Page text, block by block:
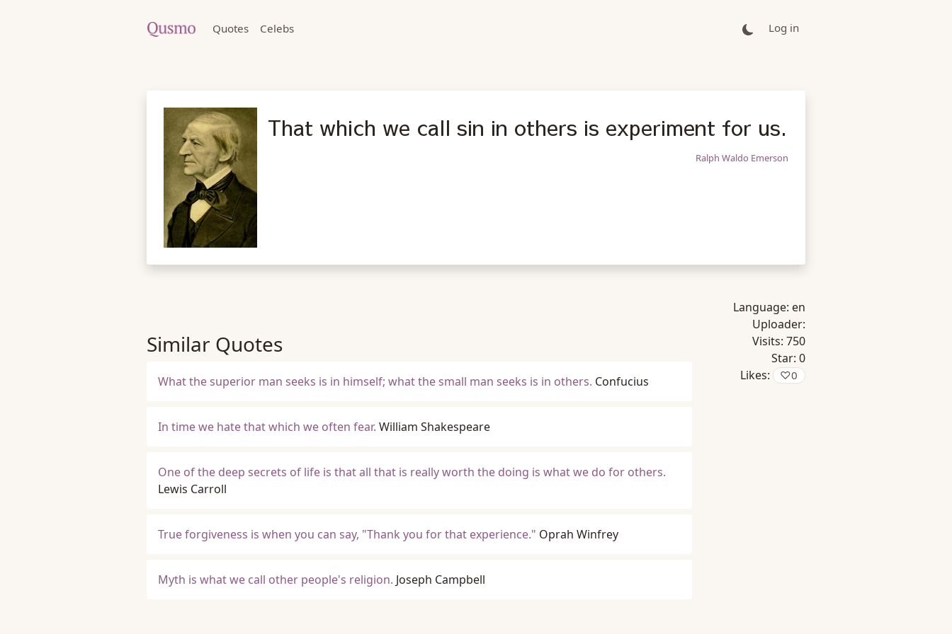
Quotes Celebs Log in
That which we call sin in others is experiment for us.
Ralph Waldo Emerson
Similar Quotes
What the superior man seeks is in himself; what the small man seeks is in others. Confucius
In time we hate that which we often fear. William Shakespeare
One of the deep secrets of life is that all that is really worth the doing is what we do for others.
Lewis Carroll
True forgiveness is when you can say, "Thank you for that experience." Oprah Winfrey
Myth is what we call other people's religion. Joseph Campbell
Language: en
Uploader:
Visits: 750
Star: 0
Likes:
♡0